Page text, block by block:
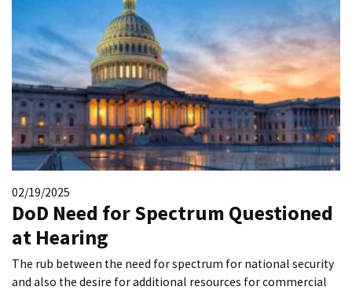
02/19/2025
DoD Need for Spectrum Questioned
at Hearing
The rub between the need for spectrum for national security
and also the desire for additional resources for commercial